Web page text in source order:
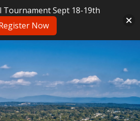
Tournament Sept 18-19th
Now